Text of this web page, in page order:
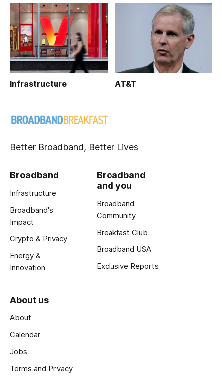
Infrastructure AT&T
Better Broadband, Better Lives
Broadband
Infrastructure
Broadband's
Impact
Crypto & Privacy
Energy &
Innovation
Broadband
and you
Broadband
Community
Breakfast Club
Broadband USA
Exclusive Reports
About us
About
Calendar
Jobs
Terms and Privacy